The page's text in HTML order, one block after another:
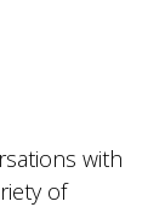
with
of